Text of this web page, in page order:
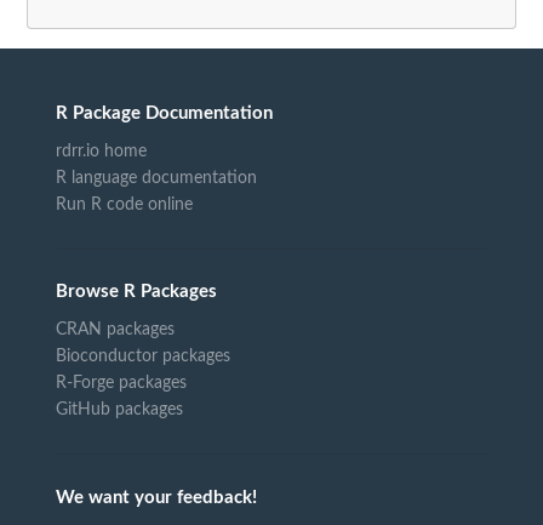
R Package Documentation
rdrr.io home
R language documentation
Run R code online
Browse R Packages
CRAN packages
Bioconductor packages
R-Forge packages
GitHub packages
We want your feedback!